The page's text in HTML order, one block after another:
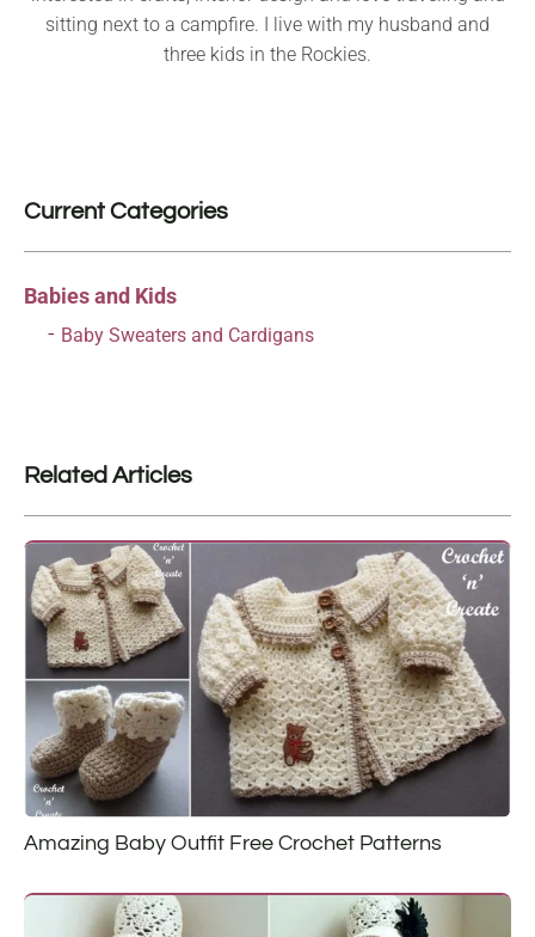
sitting next to a campfire. I live with my husband and
three kids in the Rockies.
Current Categories
Babies and Kids
Baby Sweaters and Cardigans
Related Articles
Amazing Baby Outfit Free Crochet Patterns